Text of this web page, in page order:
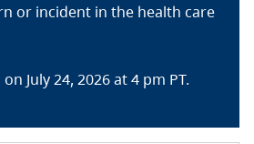
or incident in the health care
July 24, 2026 at 4 pm PT.